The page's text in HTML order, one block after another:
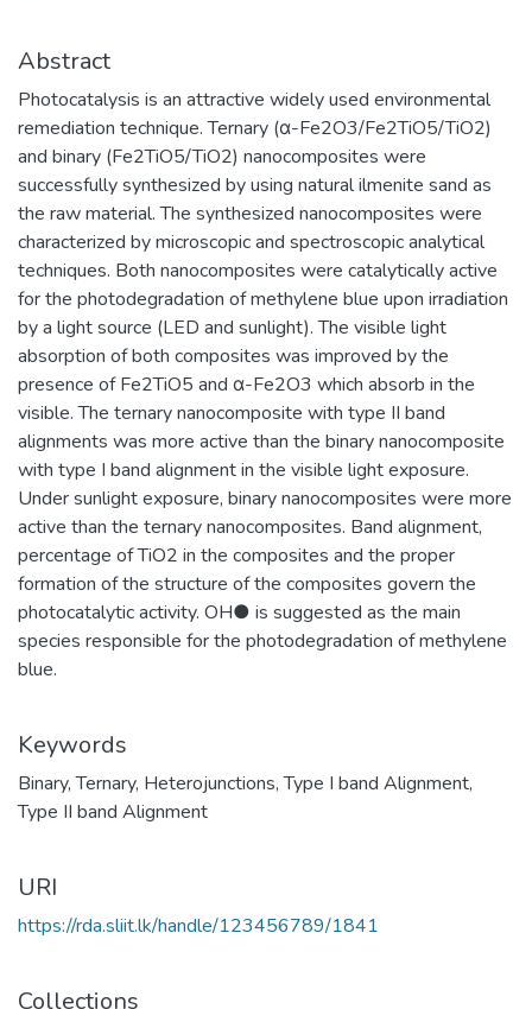
Abstract
Photocatalysis is an attractive widely used environmental
remediation technique. Ternary (α-Fe2O3/Fe2TiO5/TiO2)
and binary (Fe2TiO5/TiO2) nanocomposites were
successfully synthesized by using natural ilmenite sand as
the raw material. The synthesized nanocomposites were
characterized by microscopic and spectroscopic analytical
techniques. Both nanocomposites were catalytically active
for the photodegradation of methylene blue upon irradiation
by a light source (LED and sunlight). The visible light
absorption of both composites was improved by the
presence of Fe2TiO5 and α-Fe2O3 which absorb in the
visible. The ternary nanocomposite with type II band
alignments was more active than the binary nanocomposite
with type I band alignment in the visible light exposure.
Under sunlight exposure, binary nanocomposites were more
active than the ternary nanocomposites. Band alignment,
percentage of TiO2 in the composites and the proper
formation of the structure of the composites govern the
photocatalytic activity. OH● is suggested as the main
species responsible for the photodegradation of methylene
blue.
Keywords
Binary,Ternary, Heterojunctions,Type I band Alignment,
Type II band Alignment
URI
https://rda.sliit.lk/handle/123456789/1841
Collections